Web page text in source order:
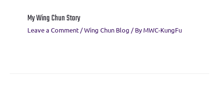
My Wing Chun Story
Leave a Comment /Wing Chun Blog / ByMWC-KungFu